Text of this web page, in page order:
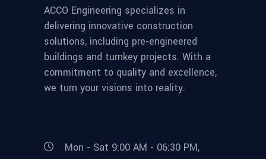
ACCO Engineering specializes in
delivering innovative construction
solutions, including pre-engineered
buildings and turnkey projects. With a
commitment to quality and excellence,
we turn your visions into reality.
Mon - Sat 9:00 AM - 06:30 PM,